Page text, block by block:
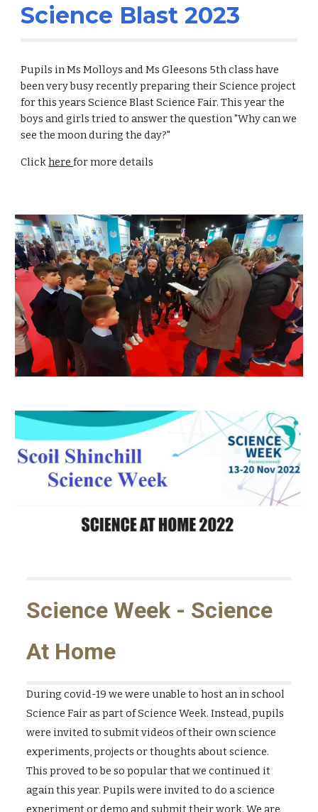
Science Blast 2023
Pupils in Ms Molloys and Ms Gleesons 5th class have
been very busy recently preparing their Science project
for this years Science Blast Science Fair. This year the
boys and girls tried to answer the question "Why can we
see the moon during the day?"
Clickherefor more details
Science Week - Science
At Home
During covid-19 we were unable to host an in school
Science Fair as part of Science Week. Instead, pupils
were invited to submit videos of their own science
experiments, projects or thoughts about science.
This proved to be so popular that we continued it
again this year. Pupils were invited to do a science
experiment or demo and submit their work. We are